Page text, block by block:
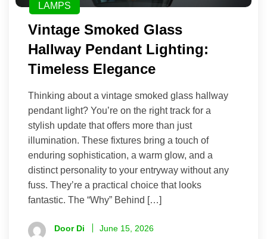
LAMPS
Vintage Smoked Glass
Hallway Pendant Lighting:
Timeless Elegance
Thinking about a vintage smoked glass hallway
pendant light? You’re on the right track for a
stylish update that offers more than just
illumination. These fixtures bring a touch of
enduring sophistication, a warm glow, and a
distinct personality to your entryway without any
fuss. They’re a practical choice that looks
fantastic. The “Why” Behind […]
Door Di June 15, 2026